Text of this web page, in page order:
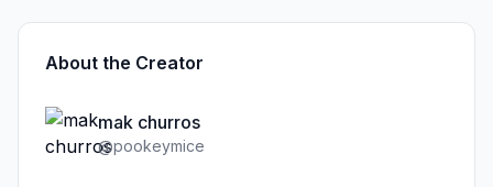
About the Creator
mak churros
@pookeymice